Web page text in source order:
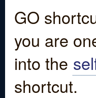
GO
you are
into the
shortcut.